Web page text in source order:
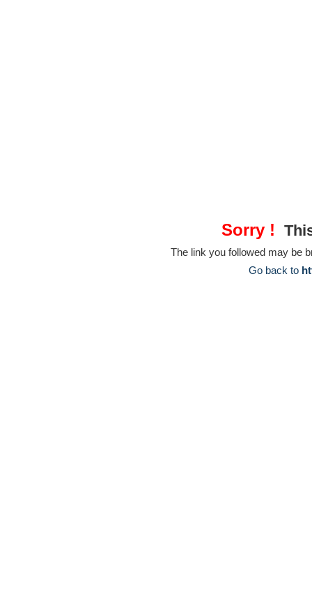
Sorry !
The link you followed may be
Go back to